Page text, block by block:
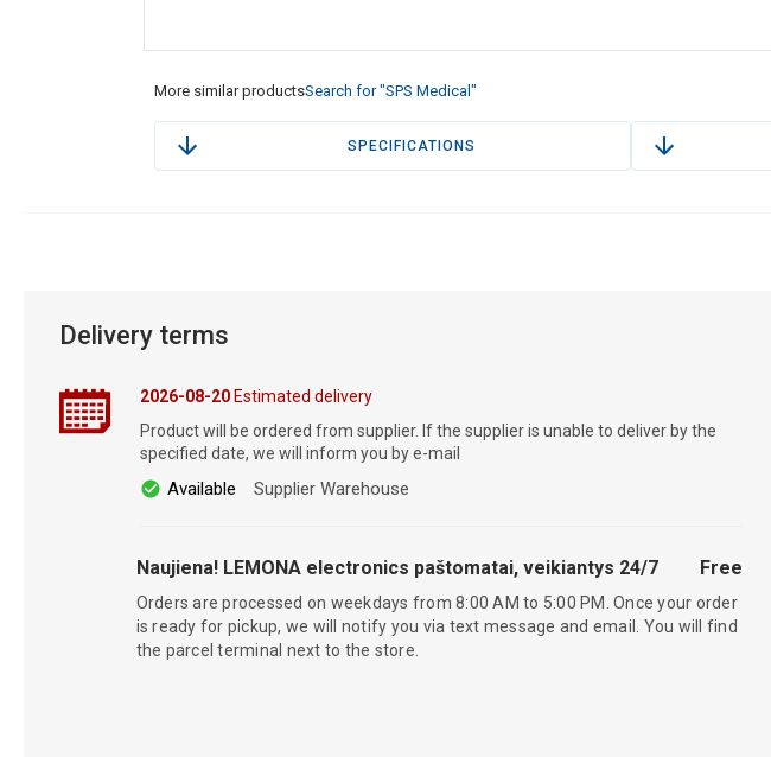
More similar productsSearch for "SPS Medical"
SPECIFICATIONS
Delivery terms
2026-08-20Estimated delivery
Product will be ordered from supplier. If the supplier is unable to deliver by the
specified date, we will inform you by e-mail
Available Supplier Warehouse
Naujiena! LEMONA electronics paštomatai, veikiantys 24/7 Free
Orders are processed on weekdays from 8:00 AM to 5:00 PM. Once your order
is ready for pickup, we will notify you via text message and email. You will find
the parcel terminal next to the store.